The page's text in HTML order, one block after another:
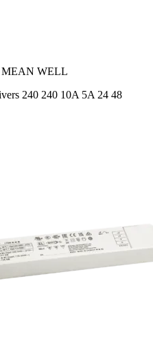
MEAN WELL
240 240 10A 5A 24 48